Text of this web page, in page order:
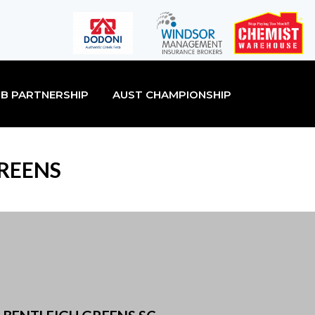
PARTNERSHIP AUST CHAMPIONSHIP